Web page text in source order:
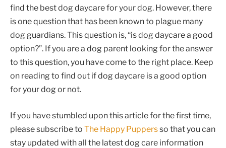
find the best dog daycare for your dog. However, there
is one question that has been known to plague many
dog guardians. This question is, “is dog daycare a good
option?”. If you are a dog parent looking for the answer
to this question, you have come to the right place. Keep
on reading to find out if dog daycare is a good option
for your dog or not.
If you have stumbled upon this article for the first time,
please subscribe to The Happy Puppersso that you can
stay updated with all the latest dog care information